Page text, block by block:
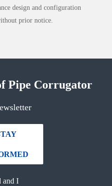
design and configuration
prior notice.
Pipe Corrugator
and I